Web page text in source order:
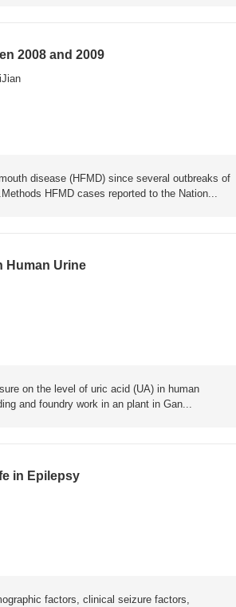
2008 and 2009
disease (HFMD) since several outbreaks of
HFMD cases reported to the Nation...
Human Urine
on the level of uric acid (UA) in human
and foundry work in an plant in Gan...
in Epilepsy
factors, clinical seizure factors,